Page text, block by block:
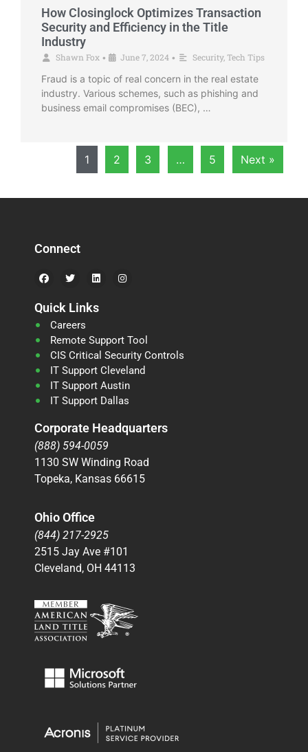
How Closinglock Optimizes Transaction
Security and Efficiency in the Title
Industry
Shawn Fox • June 7, 2024 • Security, Tech Tips
Fraud is a topic of real concern in the real estate
industry. Various schemes, such as phishing and
business email compromises (BEC), …
1 2 3 … 5 Next »
Connect
Quick Links
Careers
Remote Support Tool
CIS Critical Security Controls
IT Support Cleveland
IT Support Austin
IT Support Dallas
Corporate Headquarters
(888) 594-0059
1130 SW Winding Road
Topeka, Kansas 66615
Ohio Office
(844) 217-2925
2515 Jay Ave #101
Cleveland, OH 44113